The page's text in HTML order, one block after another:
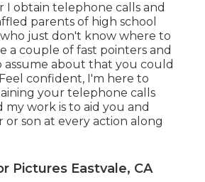
I obtain telephone calls and
parents of high school
who just don't know where to
a couple of fast pointers and
assume about that you could
confident, I'm here to
your telephone calls
my work is to aid you and
son at every action along
Pictures Eastvale, CA